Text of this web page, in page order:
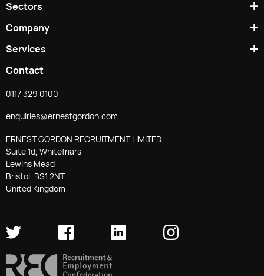
Sectors
Company
Services
Contact
0117 329 0100
enquiries@ernestgordon.com
ERNEST GORDON RECRUITMENT LIMITED
Suite 1d, Whitefriars
Lewins Mead
Bristol, BS1 2NT
United Kingdom